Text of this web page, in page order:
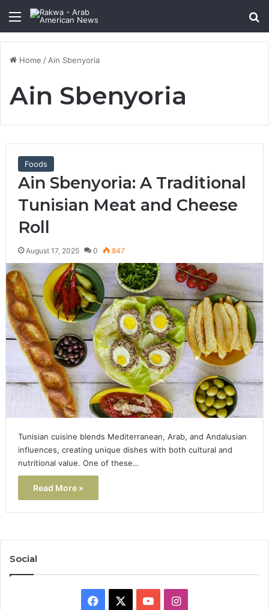
Menu
Home / Ain Sbenyoria
Ain Sbenyoria
Foods
Ain Sbenyoria: A Traditional
Tunisian Meat and Cheese
Roll
August 17, 2025 0 847
Tunisian cuisine blends Mediterranean, Arab, and Andalusian
influences, creating unique dishes with both cultural and
nutritional value. One of these…
Read More »
Social
Facebook YouTubeInstagram